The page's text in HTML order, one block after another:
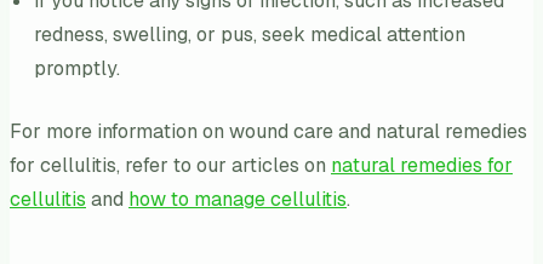
redness, swelling, or pus, seek medical attention
promptly.
For more information on wound care and natural remedies
for cellulitis, refer to our articles on natural remedies for
cellulitis and how to manage cellulitis.